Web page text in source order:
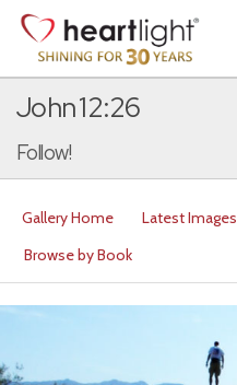
John 12:26
Follow!
Gallery Home Latest Images
Browse by Book